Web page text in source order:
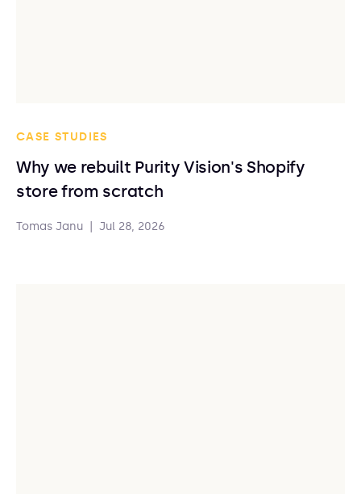
CASE STUDIES
Why we rebuilt Purity Vision's Shopify
store from scratch
Tomas Janu Jul 28, 2026